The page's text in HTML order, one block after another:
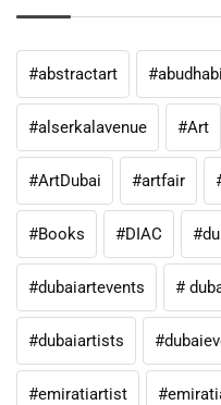
#abstractart #abudhabi
#alserkalavenue #Art
#ArtDubai #artfair
#Books #DIAC
#dubaiartevents #
#dubaiartists
#emiratiartist